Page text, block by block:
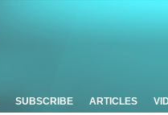
SUBSCRIBE ARTICLES